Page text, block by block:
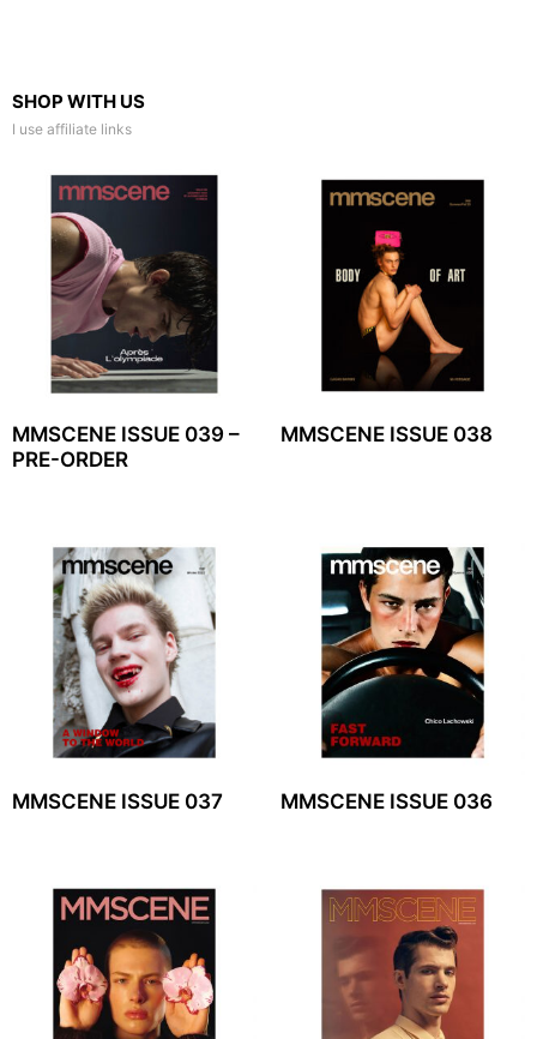
SHOP WITH US
I use affiliate links
MMSCENE ISSUE 039 –
PRE-ORDER
MMSCENE ISSUE 038
MMSCENE ISSUE 037 MMSCENE ISSUE 036